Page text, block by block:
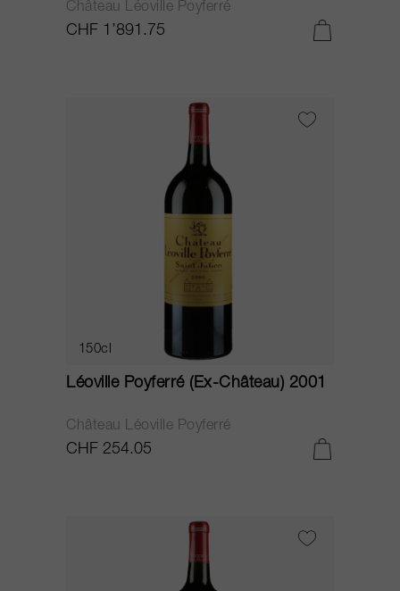
Château Léoville Poyferré
CHF 1’891.75
150cl
Léoville Poyferré (Ex-Château) 2001
Château Léoville Poyferré
CHF 254.05